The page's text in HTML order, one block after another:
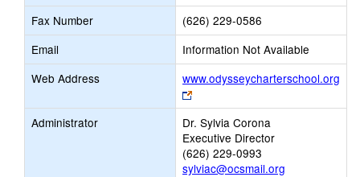
Fax Number
(626) 229-0586
Email
Information Not Available
Web Address
www.odysseycharterschool.org
Link
opens
new
browser
tab
Administrator
Dr. Sylvia Corona
Executive Director
(626) 229-0993
sylviac@ocsmail.org